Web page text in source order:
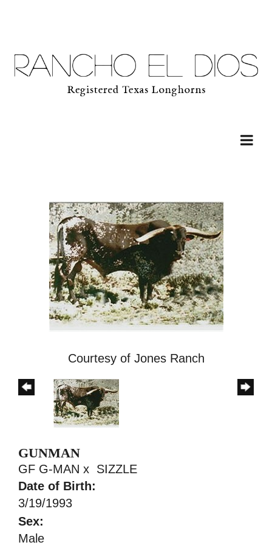
Courtesy of Jones Ranch
GUNMAN
GF G-MAN x SIZZLE
Date of Birth:
3/19/1993
Sex:
Male